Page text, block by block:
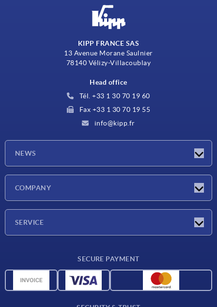
KIPP FRANCE SAS
13 Avenue Morane Saulnier
78140 Vélizy-Villacoublay
Head office
Tél. +33 1 30 70 19 60
Fax +33 1 30 70 19 55
info@kipp.fr
NEWS
COMPANY
SERVICE
CAD data
SECURE PAYMENT